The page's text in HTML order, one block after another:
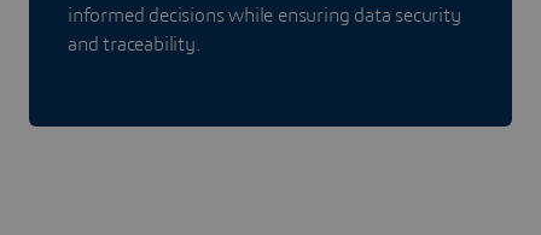
informed decisions while ensuring data security
and traceability.